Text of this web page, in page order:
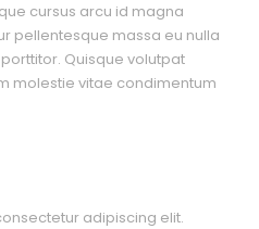
cursus arcu id magna
pellentesque massa eu nulla
Quisque volutpat
molestie vitae condimentum
adipiscing elit.